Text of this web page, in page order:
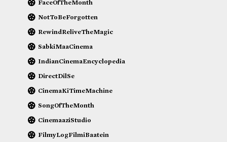
FaceOfTheMonth
NotToBeForgotten
RewindReliveTheMagic
SabkiMaaCinema
IndianCinemaEncyclopedia
DirectDilSe
CinemaKiTimeMachine
SongOfTheMonth
CinemaaziStudio
FilmyLogFilmiBaatein